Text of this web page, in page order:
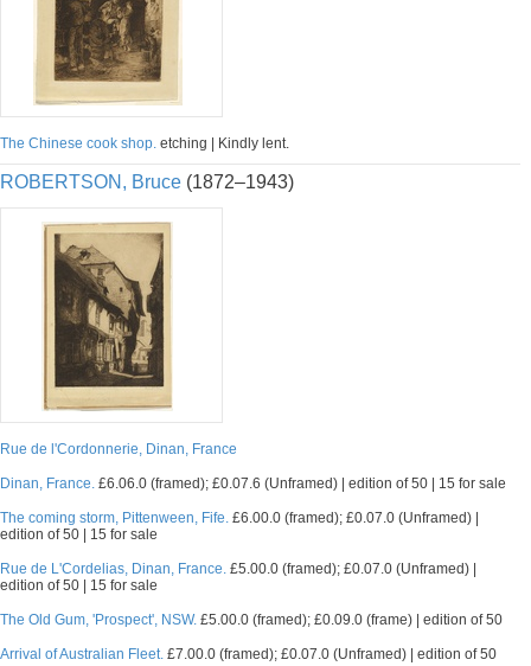
The Chinese cook shop. etching | Kindly lent.
ROBERTSON, Bruce (1872–1943)
Rue de l'Cordonnerie, Dinan, France
Dinan, France. £6.06.0 (framed); £0.07.6 (Unframed) | edition of 50 | 15 for sale
The coming storm, Pittenween, Fife. £6.00.0 (framed); £0.07.0 (Unframed) |
edition of 50 | 15 for sale
Rue de L'Cordelias, Dinan, France. £5.00.0 (framed); £0.07.0 (Unframed) |
edition of 50 | 15 for sale
The Old Gum, 'Prospect', NSW. £5.00.0 (framed); £0.09.0 (frame) | edition of 50
Arrival of Australian Fleet. £7.00.0 (framed); £0.07.0 (Unframed) | edition of 50